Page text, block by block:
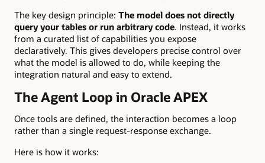
The key design principle: The model does not directly
query your tables or run arbitrary code. Instead, it works
from a curated list of capabilities you expose
declaratively. This gives developers precise control over
what the model is allowed to do, while keeping the
integration natural and easy to extend.
The Agent Loop in Oracle APEX
Once tools are defined, the interaction becomes a loop
rather than a single request-response exchange.
Here is how it works: